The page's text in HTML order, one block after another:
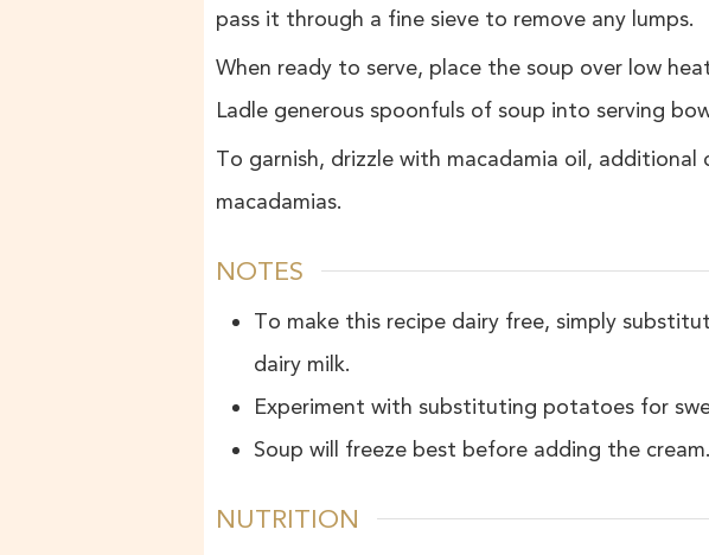
pass it through a fine sieve to remove any lumps.
When ready to serve, place the soup over low
Ladle generous spoonfuls of soup into serving
To garnish, drizzle with macadamia oil,
macadamias.
NOTES
To make this recipe dairy free, simply
dairy milk.
Experiment with substituting potatoes for
Soup will freeze best before adding the
NUTRITION